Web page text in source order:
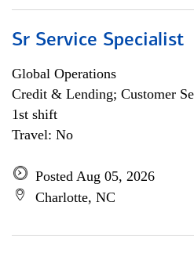
Sr Service Specialist
Global Operations
Credit & Lending; Customer
1st shift
Travel: No
Posted Aug 05, 2026
Charlotte, NC